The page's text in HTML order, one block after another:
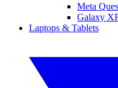
Meta
Galaxy
Laptops & Tablets